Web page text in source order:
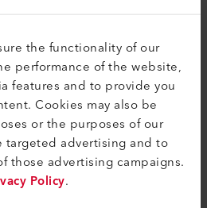
the functionality of our
performance of the website,
features and to provide you
Cookies may also be
or the purposes of our
targeted advertising and to
those advertising campaigns.
Policy.
Italia srl
11